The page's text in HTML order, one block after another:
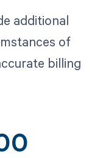
additional
of
billing